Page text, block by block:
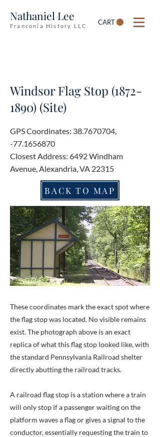
Nathaniel Lee
Franconia History LLC CART
Windsor Flag Stop (1872-
1890) (Site)
GPS Coordinates: 38.7670704,
-77.1656870
Closest Address: 6492 Windham
Avenue, Alexandria, VA 22315
BACK TO MAP
These coordinates mark the exact spot where
the flag stop was located. No visible remains
exist. The photograph above is an exact
replica of what this flag stop looked like, with
the standard Pennsylvania Railroad shelter
directly abutting the railroad tracks.
A railroad flag stop is a station where a train
will only stop if a passenger waiting on the
platform waves a flag or gives a signal to the
conductor, essentially requesting the train to